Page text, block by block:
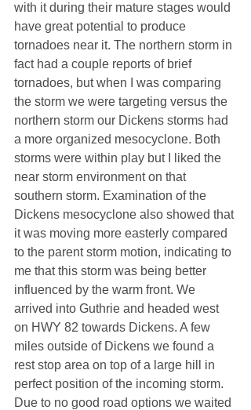
with it during their mature stages would
have great potential to produce
tornadoes near it. The northern storm in
fact had a couple reports of brief
tornadoes, but when I was comparing
the storm we were targeting versus the
northern storm our Dickens storms had
a more organized mesocyclone. Both
storms were within play but I liked the
near storm environment on that
southern storm. Examination of the
Dickens mesocyclone also showed that
it was moving more easterly compared
to the parent storm motion, indicating to
me that this storm was being better
influenced by the warm front. We
arrived into Guthrie and headed west
on HWY 82 towards Dickens. A few
miles outside of Dickens we found a
rest stop area on top of a large hill in
perfect position of the incoming storm.
Due to no good road options we waited